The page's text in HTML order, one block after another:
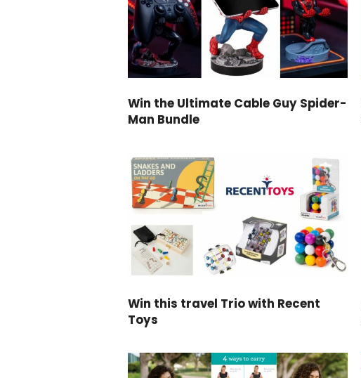
Win the Ultimate Cable Guy Spider-
Man Bundle
Win this travel Trio with Recent
Toys